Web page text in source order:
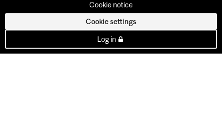
Cookie notice
Cookie settings
Log in